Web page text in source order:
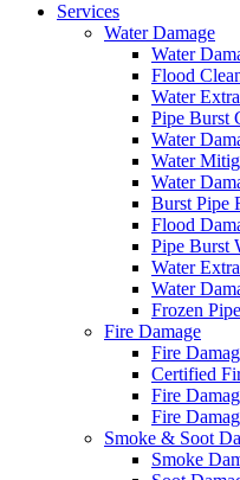
Services
Water Damage
Water
Flood
Water
Pipe Burst
Water
Water
Water
Burst Pipe
Flood
Pipe Burst
Water
Water
Frozen
Fire Damage
Fire
Certified
Fire
Fire
Smoke & Soot
Smoke